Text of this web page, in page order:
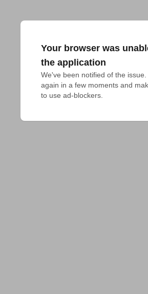
Your browser was
the application
We've been notified of the
again in a few moments and
to use ad-blockers.